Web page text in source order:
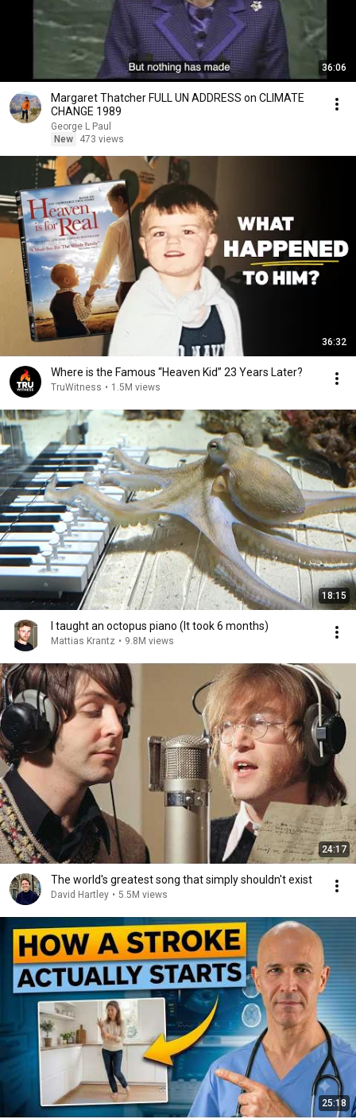
36:06
Margaret Thatcher FULL UN ADDRESS on CLIMATE
CHANGE 1989
George L Paul
New
473 views
36:32
Where is the Famous “Heaven Kid” 23 Years Later?
TruWitness • 1.5M views
18:15
I taught an octopus piano (It took 6 months)
Mattias Krantz • 9.8M views
24:17
The world's greatest song that simply shouldn't exist
David Hartley • 5.5M views
25:18